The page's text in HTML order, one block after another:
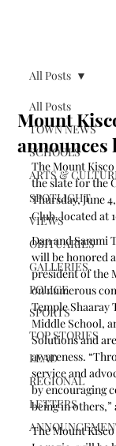
All Posts
TOWN NEWS
SCHOOLS
ARTS &
SPOTLIGHT
VIEWS
OBITUARIES
GALLERIES
POLICE
SPORTS
TOP STORIES
LEAD
REGIONAL
LETTERS
All Posts
Mount
announces
The Mount
the slate for the
Thursday, June
Club, located at
Dan and Sammi
will be honored
president of the
on numerous
Temple Shaaray
Middle School,
Solutions and
awareness.
service and
by encouraging
being in
The Mount